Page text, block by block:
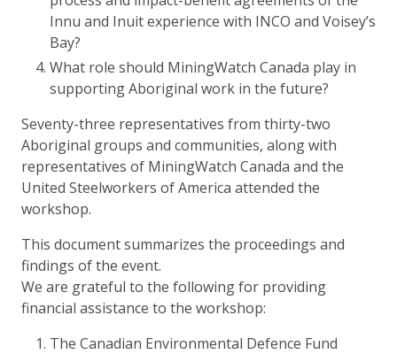
Innu and Inuit experience with INCO and Voisey’s
Bay?
What role should MiningWatch Canada play in
supporting Aboriginal work in the future?
Seventy-three representatives from thirty-two
Aboriginal groups and communities, along with
representatives of MiningWatch Canada and the
United Steelworkers of America attended the
workshop.
This document summarizes the proceedings and
findings of the event.
We are grateful to the following for providing
financial assistance to the workshop:
The Canadian Environmental Defence Fund